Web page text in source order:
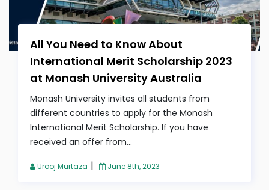
All You Need to Know About
International Merit Scholarship 2023
at Monash University Australia
Monash University invites all students from
different countries to apply for the Monash
International Merit Scholarship. If you have
received an offer from...
Urooj Murtaza | June 8th, 2023